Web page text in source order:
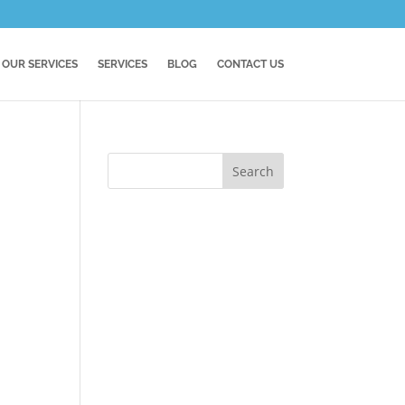
OUR SERVICES SERVICES BLOG CONTACT US